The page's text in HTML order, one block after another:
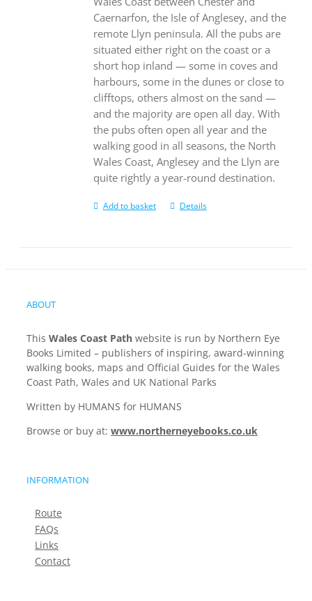
Caernarfon, the Isle of Anglesey, and the
remote Llyn peninsula. All the pubs are
situated either right on the coast or a
short hop inland — some in coves and
harbours, some in the dunes or close to
clifftops, others almost on the sand —
and the majority are open all day. With
the pubs often open all year and the
walking good in all seasons, the North
Wales Coast, Anglesey and the Llyn are
quite rightly a year-round destination.
Add to basket Details
ABOUT
This Wales Coast Path website is run by Northern Eye
Books Limited – publishers of inspiring, award-winning
walking books, maps and Official Guides for the Wales
Coast Path, Wales and UK National Parks
Written by HUMANS for HUMANS
Browse or buy at: www.northerneyebooks.co.uk
INFORMATION
Route
FAQs
Links
Contact